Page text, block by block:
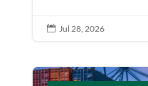
 Jul 28, 2026